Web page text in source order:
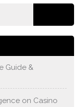
Guide &
on Casino